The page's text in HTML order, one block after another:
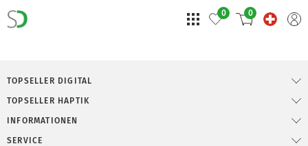
0 0
TOPSELLER DIGITAL
TOPSELLER HAPTIK
INFORMATIONEN
SERVICE